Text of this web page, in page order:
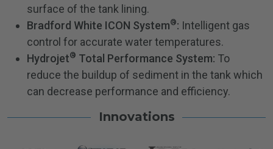
surface of the tank lining.
Bradford White ICON System®: Intelligent gas
control for accurate water temperatures.
Hydrojet® Total Performance System: To
reduce the buildup of sediment in the tank which
can decrease performance and efficiency.
Innovations